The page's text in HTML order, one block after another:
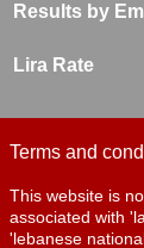
Results by
Lira Rate
Terms and
This website is
associated with
'lebanese